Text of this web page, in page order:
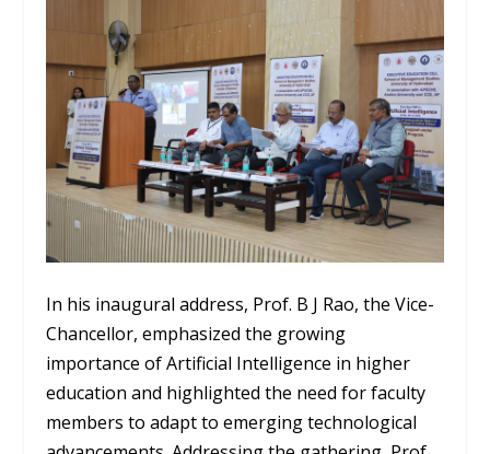
In his inaugural address, Prof. B J Rao, the Vice-
Chancellor, emphasized the growing
importance of Artificial Intelligence in higher
education and highlighted the need for faculty
members to adapt to emerging technological